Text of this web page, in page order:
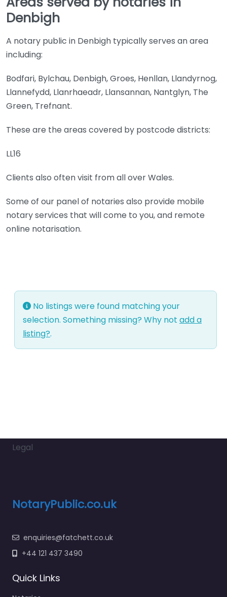
Denbigh
A notary public in Denbigh typically serves an area
including:
Bodfari, Bylchau, Denbigh, Groes, Henllan, Llandyrnog,
Llannefydd, Llanrhaeadr, Llansannan, Nantglyn, The
Green, Trefnant.
These are the areas covered by postcode districts:
LL16
Clients also often visit from all over Wales.
Some of our panel of notaries also provide mobile
notary services that will come to you, and remote
online notarisation.
No listings were found matching your
selection. Something missing? Why not add a
listing?.
Legal
NotaryPublic.co.uk
enquiries@fatchett.co.uk
+44 121 437 3490
Quick Links